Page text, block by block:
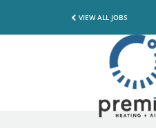
VIEW ALL JOBS